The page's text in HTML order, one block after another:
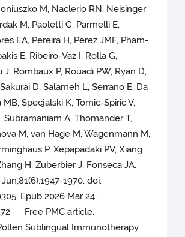
M, Naclerio RN, Neisinger
M, Paoletti G, Parmelli E,
EA, Pereira H, Pérez JMF, Pham-
E, Ribeiro-Vaz I, Rolla G,
Rombaux P, Rouadi PW, Ryan D,
D, Salameh L, Serrano E, Da
MB, Specjalski K, Tomic-Spiric V,
Subramaniam A, Thomander T,
M, van Hage M, Wagenmann M,
P, Xepapadaki PV, Xiang
H, Zuberbier J, Fonseca JA.
1970. doi:
Epub 2026 Mar 24.
Free PMC article.
Sublingual Immunotherapy